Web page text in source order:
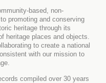
based, non-
promoting and conserving
heritage through its
heritage places and objects.
to create a national
with our mission to
compiled over 30 years